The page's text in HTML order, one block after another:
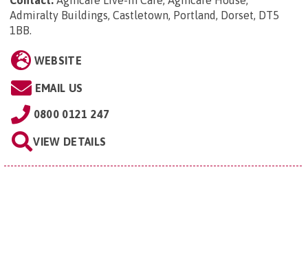
Admiralty Buildings, Castletown, Portland, Dorset, DT5
1BB.
WEBSITE
EMAIL US
0800 0121 247
VIEW DETAILS